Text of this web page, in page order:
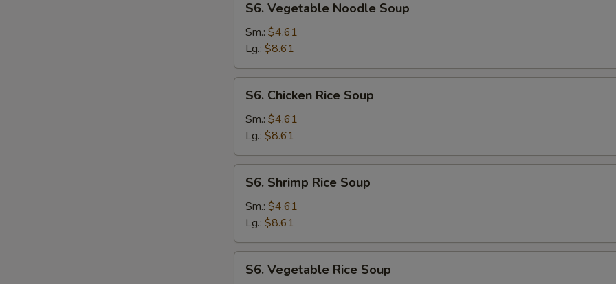
Vegetable
Noodle
Soup
S6. Vegetable Noodle Soup
Sm.: $4.61
Lg.: $8.61
Chicken
Rice
Soup
S6. Chicken Rice Soup
Sm.: $4.61
Lg.: $8.61
Shrimp
Rice
Soup
S6. Shrimp Rice Soup
Sm.: $4.61
Lg.: $8.61
Vegetable
S6. Vegetable Rice Soup